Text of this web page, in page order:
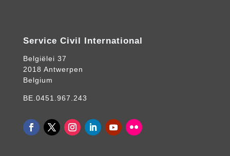
Service Civil International
Belgiëlei 37
2018 Antwerpen
Belgium
BE.0451.967.243